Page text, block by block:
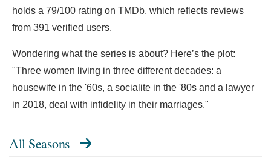
holds a 79/100 rating on TMDb, which reflects reviews
from 391 verified users.
Wondering what the series is about? Here’s the plot:
"Three women living in three different decades: a
housewife in the '60s, a socialite in the '80s and a lawyer
in 2018, deal with infidelity in their marriages."
All Seasons